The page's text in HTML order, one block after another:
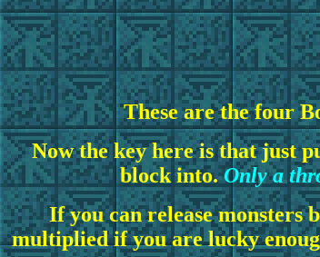
These are the four
Now the key here is that just
block into.Only a
If you can release monsters
multiplied if you are lucky